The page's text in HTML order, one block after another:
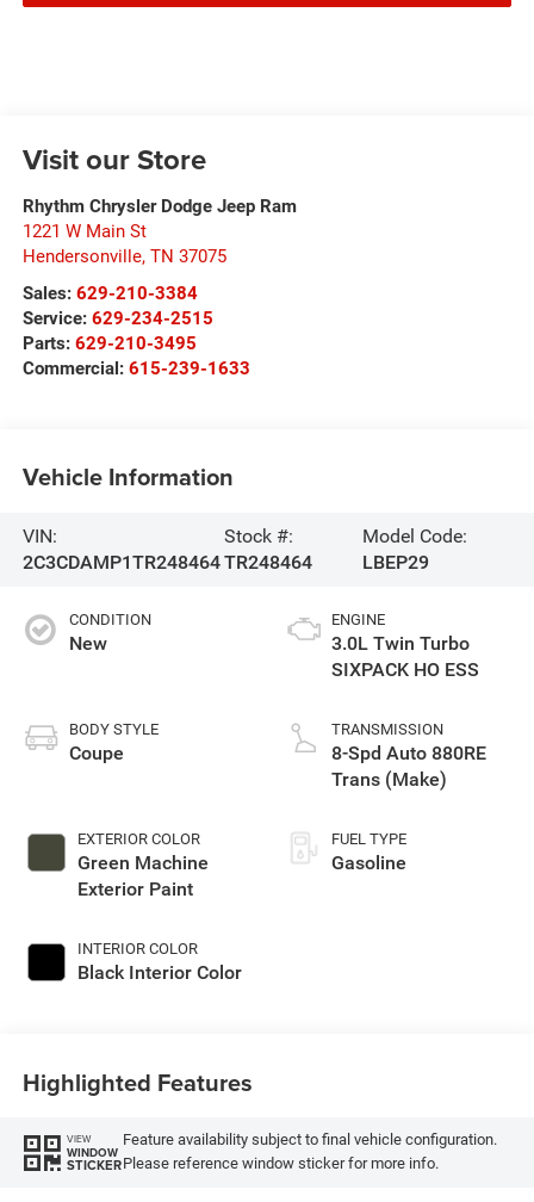
Visit our Store
Rhythm Chrysler Dodge Jeep Ram
1221 W Main St
Hendersonville, TN 37075
Sales: 629-210-3384
Service: 629-234-2515
Parts: 629-210-3495
Commercial: 615-239-1633
Vehicle Information
VIN:
2C3CDAMP1TR248464
Stock #:
TR248464
Model Code:
LBEP29
CONDITION
New
BODY STYLE
Coupe
EXTERIOR COLOR
Green Machine
Exterior Paint
INTERIOR COLOR
Black Interior Color
ENGINE
3.0L Twin Turbo
SIXPACK HO ESS
TRANSMISSION
8-Spd Auto 880RE
Trans (Make)
FUEL TYPE
Gasoline
Highlighted Features
VIEW
WINDOW
STICKER
Feature availability subject to final vehicle configuration.
Please reference window sticker for more info.